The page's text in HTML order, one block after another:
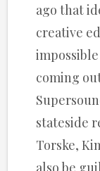
ago that
creative
coming
stateside
Torske,
also be